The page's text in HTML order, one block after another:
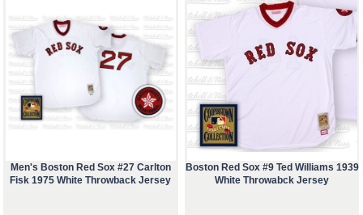
Men's Boston Red Sox #27 Carlton
Fisk 1975 White Throwback Jersey
Boston Red Sox #9 Ted Williams 1939
White Throwabck Jersey